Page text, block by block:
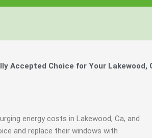
Accepted Choice for Your Lakewood,
energy costs in Lakewood, Ca, and
and replace their windows with